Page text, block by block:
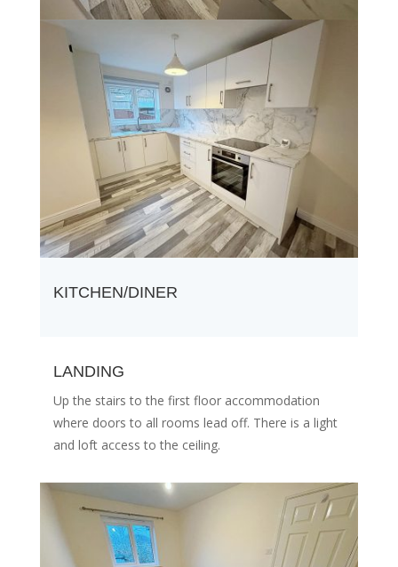
KITCHEN/DINER
LANDING
Up the stairs to the first floor accommodation
where doors to all rooms lead off. There is a light
and loft access to the ceiling.